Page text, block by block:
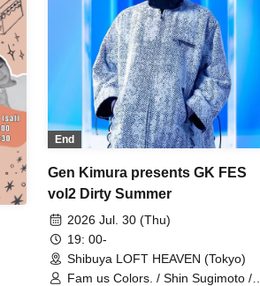
End
Gen Kimura presents GK FES
vol2 Dirty Summer
2026 Jul. 30 (Thu)
19: 00-
Shibuya LOFT HEAVEN (Tokyo)
Fam us Colors. / Shin Sugimoto /